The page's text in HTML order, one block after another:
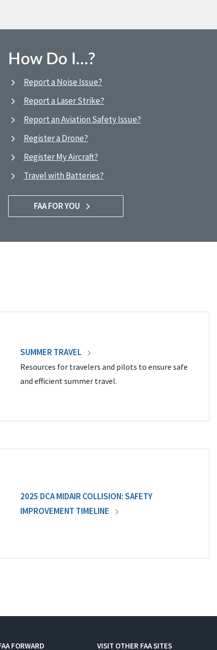
How Do I…?
Report a Noise Issue?
Report a Laser Strike?
Report an Aviation Safety Issue?
Register a Drone?
Register My Aircraft?
Travel with Batteries?
FAA FOR YOU
SUMMER TRAVEL
Resources for travelers and pilots to ensure safe
and efficient summer travel.
2025 DCA MIDAIR COLLISION: SAFETY
IMPROVEMENT TIMELINE
FORWARD VISIT OTHER FAA SITES